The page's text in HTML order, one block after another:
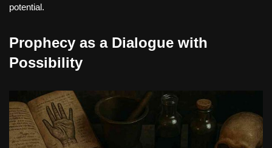
potential.
Prophecy as a Dialogue with
Possibility